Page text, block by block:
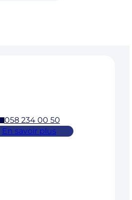
058 234 00 50
En savoir plus